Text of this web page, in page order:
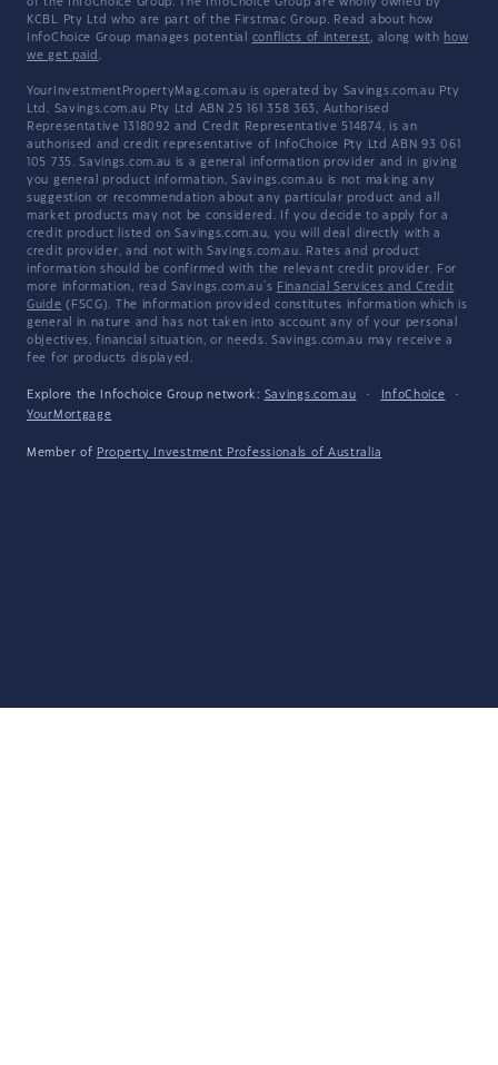
of the InfoChoice Group. The InfoChoice Group are wholly owned by
KCBL Pty Ltd who are part of the Firstmac Group. Read about how
InfoChoice Group manages potential conflicts of interest, along with how
we get paid .
YourInvestmentPropertyMag.com.au is operated by Savings.com.au Pty
Ltd. Savings.com.au Pty Ltd ABN 25 161 358 363, Authorised
Representative 1318092 and Credit Representative 514874, is an
authorised and credit representative of InfoChoice Pty Ltd ABN 93 061
105 735. Savings.com.au is a general information provider and in giving
you general product information, Savings.com.au is not making any
suggestion or recommendation about any particular product and all
market products may not be considered. If you decide to apply for a
credit product listed on Savings.com.au, you will deal directly with a
credit provider, and not with Savings.com.au. Rates and product
information should be confirmed with the relevant credit provider. For
more information, read Savings.com.au's Financial Services and Credit
Guide (FSCG). The information provided constitutes information which is
general in nature and has not taken into account any of your personal
objectives, financial situation, or needs. Savings.com.au may receive a
fee for products displayed.
Explore the Infochoice Group network: Savings.com.au · InfoChoice
·
YourMortgage
Member of Property Investment Professionals of Australia